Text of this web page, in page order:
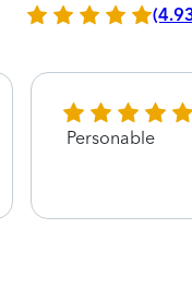
Personable